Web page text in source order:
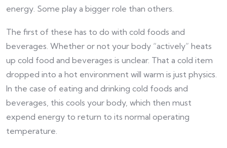
energy. Some play a bigger role than others.
The first of these has to do with cold foods and
beverages. Whether or not your body “actively” heats
up cold food and beverages is unclear. That a cold item
dropped into a hot environment will warm is just physics.
In the case of eating and drinking cold foods and
beverages, this cools your body, which then must
expend energy to return to its normal operating
temperature.